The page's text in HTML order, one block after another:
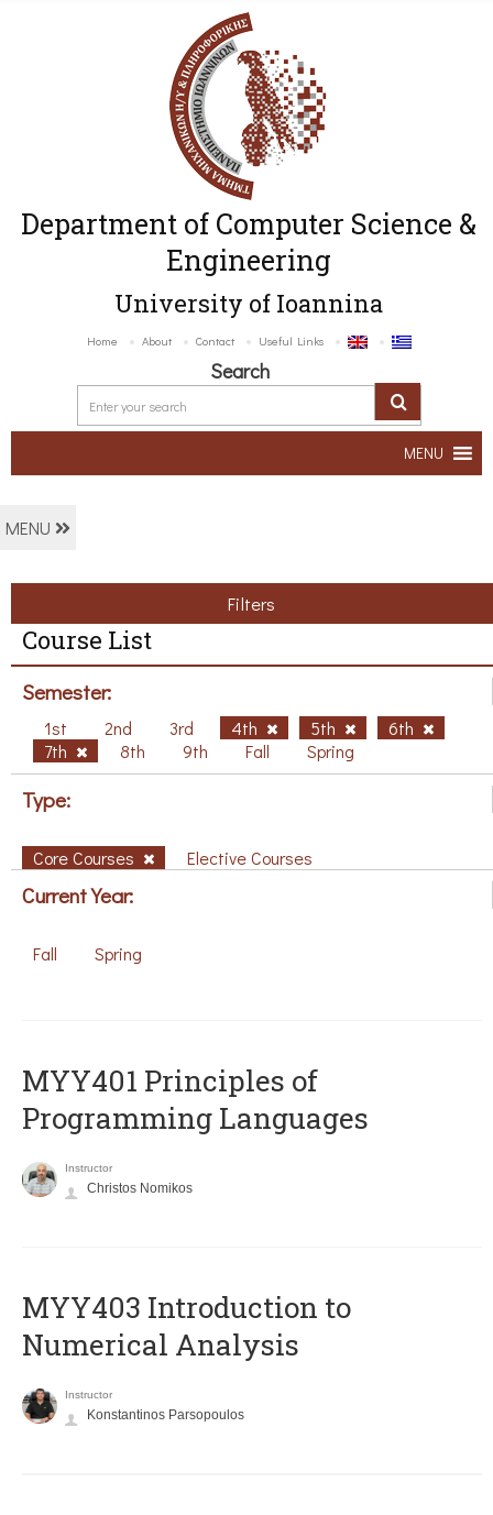
Department of Computer Science &
Engineering
University of Ioannina
Home About Contact Useful Links
Search
MENU
MENU
Filters
Course List
Semester:
1st 2nd 3rd 4th 5th
6th
7th
8th 9th Fall Spring
Type:
Core Courses Elective Courses
Current Year:
Fall Spring
MYY401 Principles of
Programming Languages
Instructor
Christos Nomikos
MYY403 Introduction to
Numerical Analysis
Instructor
Konstantinos Parsopoulos